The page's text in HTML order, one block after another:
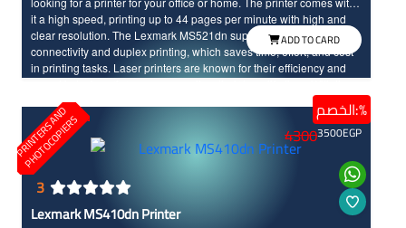
it a high speed, printing up to 44 pages per minute with high and
clear resolution. The Lexmark MS521dn supports internet
connectivity and duplex printing, which saves time, effort, and cost
in printing tasks. Laser printers are known for their efficiency and
Lexmark MS521dn, you will enjoy an advanced and unique
printing experience.
ADD TO CARD
P
R
I
N
T
E
R
S
A
N
D
P
H
O
T
O
C
O
P
I
E
R
S
الخصم:%
3
Lexmark MS410dn Printer
43003500EGP